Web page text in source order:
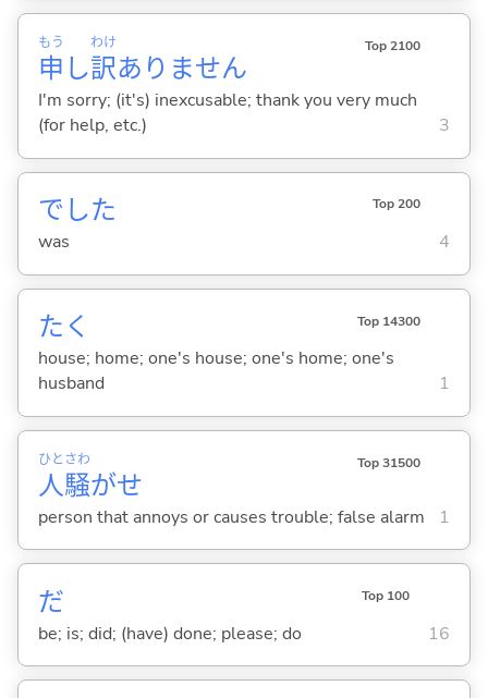
申
もう
し訳
わけ
ありません
Top 2100
I'm sorry; (it's) inexcusable; thank you very much
(for help, etc.)
3
でした Top 200
was 4
たく Top 14300
house; home; one's house; one's home; one's
husband
1
人
ひと
騒
さわ
がせ
Top 31500
person that annoys or causes trouble; false alarm 1
だ Top 100
be; is; did; (have) done; please; do 16